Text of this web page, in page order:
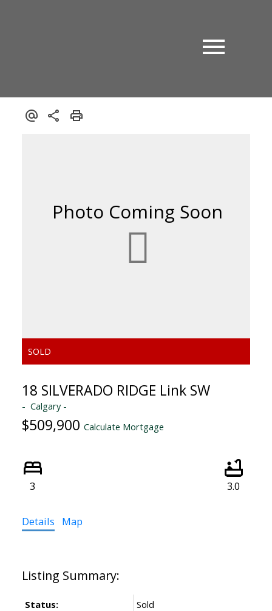
18 SILVERADO RIDGE Link SW
Calgary
$509,900 Calculate Mortgage
3 3.0
Details Map
Status:
Sold